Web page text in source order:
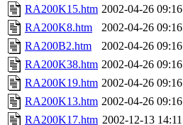
RA200K15.htm 2002-04-26 09:16
RA200K8.htm
2002-04-26 09:16
RA200B2.htm
2002-04-26 09:16
RA200K38.htm 2002-04-26 09:16
RA200K19.htm 2002-04-26 09:16
RA200K13.htm 2002-04-26 09:16
RA200K17.htm 2002-12-13 14:11